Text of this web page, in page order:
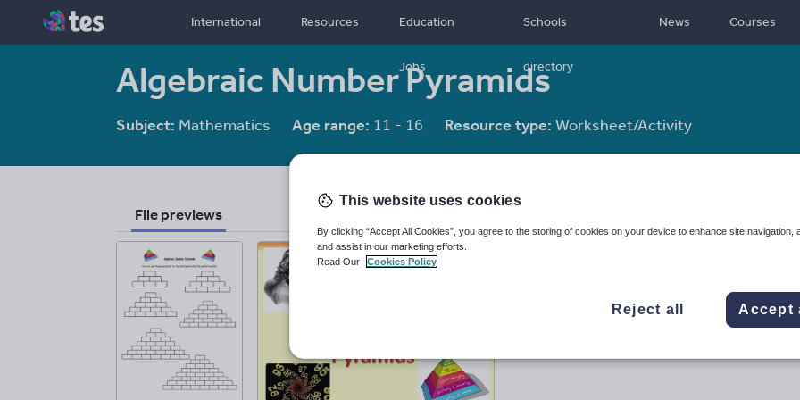
International Resources Education
Jobs
Schools
directory
News Courses
Algebraic Number Pyramids
Subject: Mathematics Age range: 11 - 16 Resource type: Worksheet/Activity
File previews
This website uses cookies
By clicking “Accept All Cookies”, you agree to the storing of cookies on your device to enhance site navigation,
and assist in our marketing efforts.
Read Our
Cookies Policy
Reject all Accept